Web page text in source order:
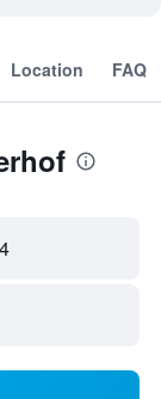
Location FAQ